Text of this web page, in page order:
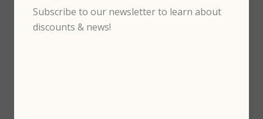
Subscribe to our newsletter to learn about
discounts & news!